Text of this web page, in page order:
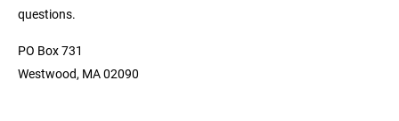
questions.
PO Box 731
Westwood, MA 02090